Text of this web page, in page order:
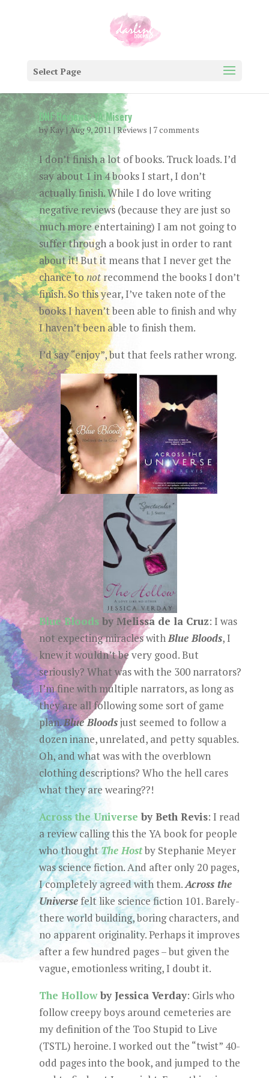
Select Page
DNF Reviews: YA Misery
byKay| Aug 9, 2011|Reviews | 7 comments
I don’t finish a lot of books. Truck loads. I’d
say about 1 in 4 books I start, I don’t
actually finish. While I do love writing
negative reviews (because they are just so
much more entertaining) I am not going to
suffer through a book just in order to rant
about it! But it means that I never get the
chance tonotrecommend the books I don’t
finish. So this year, I’ve taken note of the
books I haven’t been able to finish and why
I haven’t been able to finish them.
I’d say “enjoy”, but that feels rather wrong.
Blue Bloodsby Melissa de la Cruz: I was
not expecting miracles withBlue Bloods, I
knew it wouldn’t be very good. But
seriously? What was with the 300 narrators?
I’m fine with multiple narrators, as long as
they are all following some sort of game
plan.Blue Bloodsjust seemed to follow a
dozen inane, unrelated, and petty squables.
Oh, and what was with the overblown
clothing descriptions? Who the hell cares
what they are wearing??!
Across the Universe by Beth Revis: I read
a review calling this the YA book for people
who thoughtThe Hostby Stephanie Meyer
was science fiction. And after only 20 pages,
I completely agreed with them.Across the
Universefelt like science fiction 101. Barely-
there world building, boring characters, and
no apparent originality. Perhaps it improves
after a few hundred pages – but given the
vague, emotionless writing, I doubt it.
The Hollowby Jessica Verday: Girls who
follow creepy boys around cemeteries are
my definition of the Too Stupid to Live
(TSTL) heroine. I worked out the “twist” 40-
odd pages into the book, and jumped to the